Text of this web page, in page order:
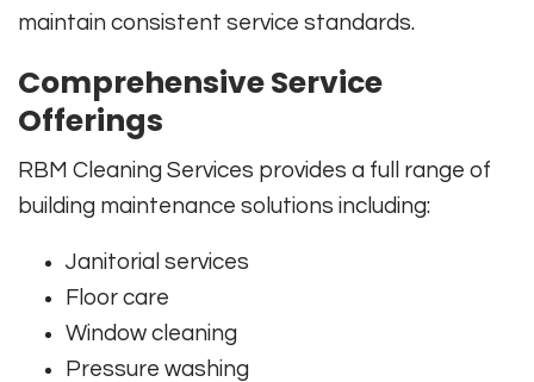
maintain consistent service standards.
Comprehensive Service
Offerings
RBM Cleaning Services provides a full range of
building maintenance solutions including:
Janitorial services
Floor care
Window cleaning
Pressure washing